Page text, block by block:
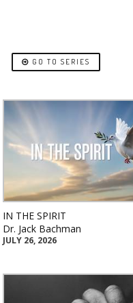
GO TO SERIES
IN THE SPIRIT
Dr. Jack Bachman
JULY 26, 2026